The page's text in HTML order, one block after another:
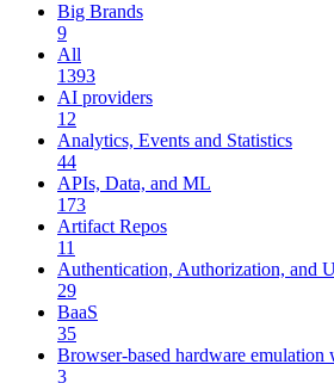
Big Brands
9
All
1393
AI providers
12
Analytics, Events and Statistics
44
APIs, Data, and ML
173
Artifact Repos
11
Authentication, Authorization, and
29
BaaS
35
Browser-based hardware emulation
3